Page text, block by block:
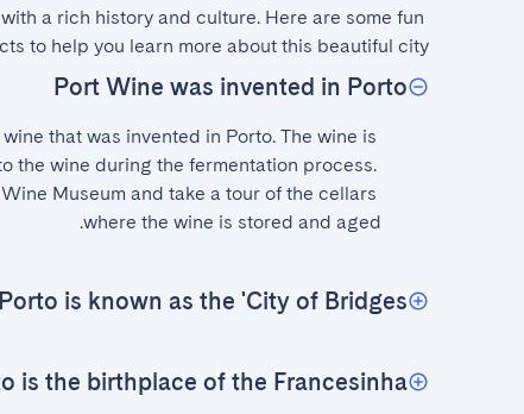
a rich history and culture. Here are some fun
to help you learn more about this beautiful city.
Port Wine was invented in Porto
that was invented in Porto. The wine is
the wine during the fermentation process.
Museum and take a tour of the cellars
where the wine is stored and aged.
Porto is known as the 'City of Bridges'
is the birthplace of the Francesinha